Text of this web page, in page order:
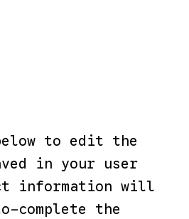
to edit the
in your user
information will
complete the